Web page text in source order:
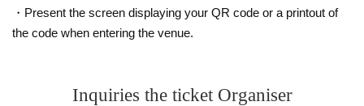
・Present the screen displaying your QR code or a printout of
the code when entering the venue.
Inquiries the ticket Organiser